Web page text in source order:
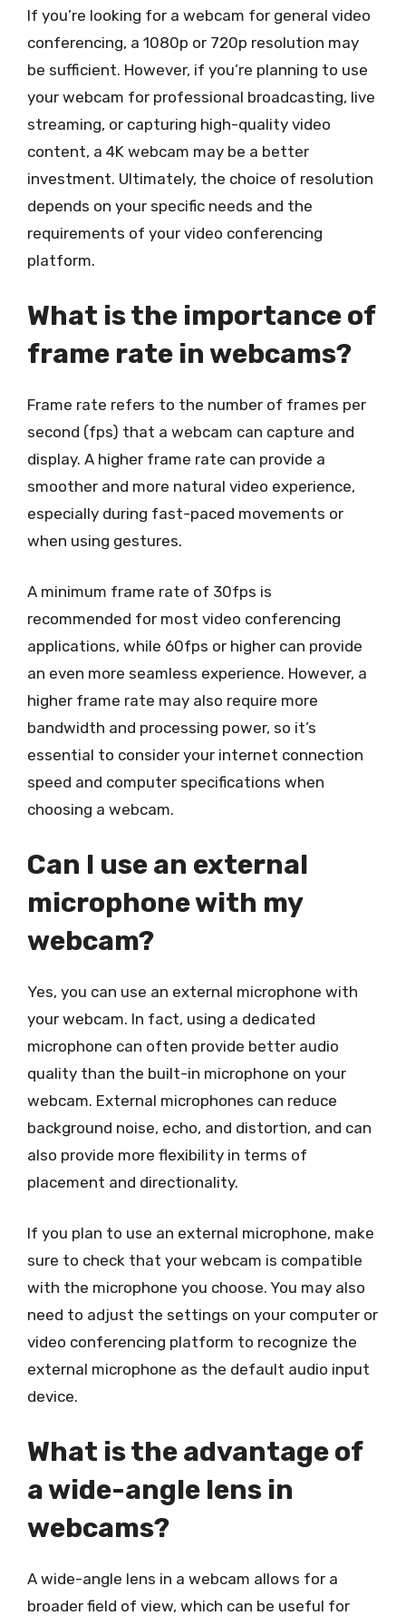
If you’re looking for a webcam for general video
conferencing, a 1080p or 720p resolution may
be sufficient. However, if you’re planning to use
your webcam for professional broadcasting, live
streaming, or capturing high-quality video
content, a 4K webcam may be a better
investment. Ultimately, the choice of resolution
depends on your specific needs and the
requirements of your video conferencing
platform.
What is the importance of
frame rate in webcams?
Frame rate refers to the number of frames per
second (fps) that a webcam can capture and
display. A higher frame rate can provide a
smoother and more natural video experience,
especially during fast-paced movements or
when using gestures.
A minimum frame rate of 30fps is
recommended for most video conferencing
applications, while 60fps or higher can provide
an even more seamless experience. However, a
higher frame rate may also require more
bandwidth and processing power, so it’s
essential to consider your internet connection
speed and computer specifications when
choosing a webcam.
Can I use an external
microphone with my
webcam?
Yes, you can use an external microphone with
your webcam. In fact, using a dedicated
microphone can often provide better audio
quality than the built-in microphone on your
webcam. External microphones can reduce
background noise, echo, and distortion, and can
also provide more flexibility in terms of
placement and directionality.
If you plan to use an external microphone, make
sure to check that your webcam is compatible
with the microphone you choose. You may also
need to adjust the settings on your computer or
video conferencing platform to recognize the
external microphone as the default audio input
device.
What is the advantage of
a wide-angle lens in
webcams?
A wide-angle lens in a webcam allows for a
broader field of view, which can be useful for